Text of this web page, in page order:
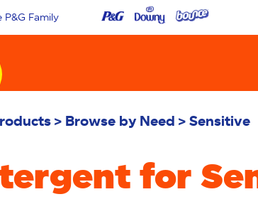
P&G Family
Browse by Need Sensitive
for